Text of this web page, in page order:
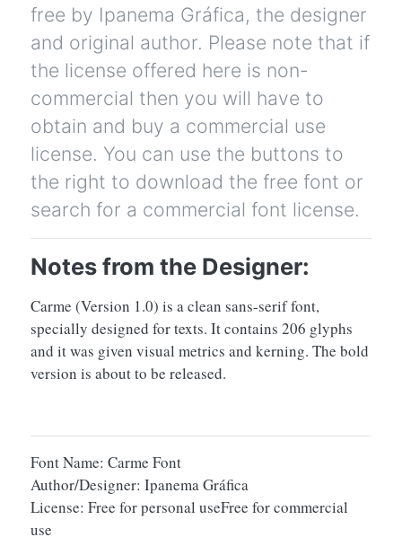
free by Ipanema Gráfica, the designer
and original author. Please note that if
the license offered here is non-
commercial then you will have to
obtain and buy a commercial use
license. You can use the buttons to
the right to download the free font or
search for a commercial font license.
Notes from the Designer:
Carme (Version 1.0) is a clean sans-serif font,
specially designed for texts. It contains 206 glyphs
and it was given visual metrics and kerning. The bold
version is about to be released.
Font Name: Carme Font
Author/Designer: Ipanema Gráfica
License: Free for personal useFree for commercial
use